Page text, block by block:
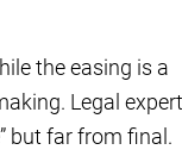
the easing is a
Legal
but far from final.